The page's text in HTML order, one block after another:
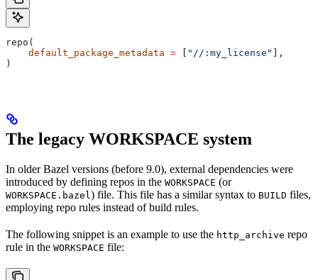
repo(
    default_package_metadata
= [ "//:my_license" ],
)
The legacy WORKSPACE system
In older Bazel versions (before 9.0), external dependencies were
introduced by defining repos in the WORKSPACE (or
WORKSPACE.bazel) file. This file has a similar syntax to BUILD files,
employing repo rules instead of build rules.
The following snippet is an example to use the http_archive repo
rule in the WORKSPACE file: